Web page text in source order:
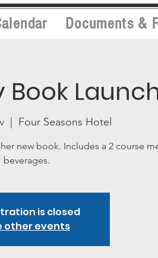
Documents &
Book
  |
Four Seasons Hotel
new book. Includes a 2 course
beverages.
is closed
other events